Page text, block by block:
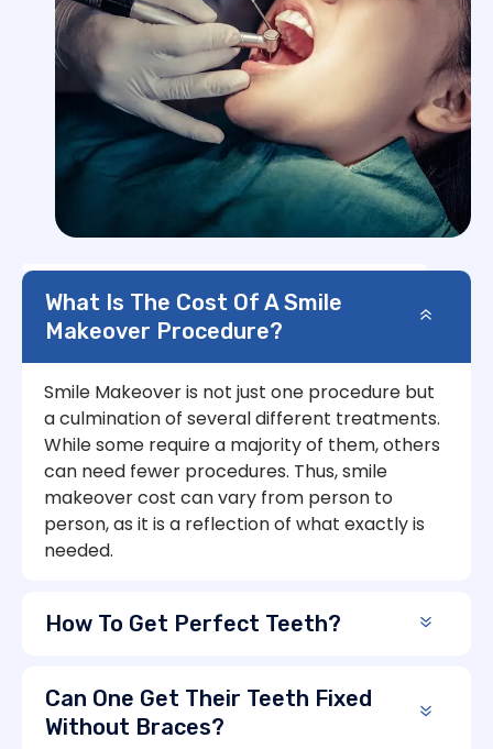
What Is The Cost Of A Smile
Makeover Procedure?
Smile Makeover is not just one procedure but
a culmination of several different treatments.
While some require a majority of them, others
can need fewer procedures. Thus, smile
makeover cost can vary from person to
person, as it is a reflection of what exactly is
needed.
How To Get Perfect Teeth?
Can One Get Their Teeth Fixed
Without Braces?